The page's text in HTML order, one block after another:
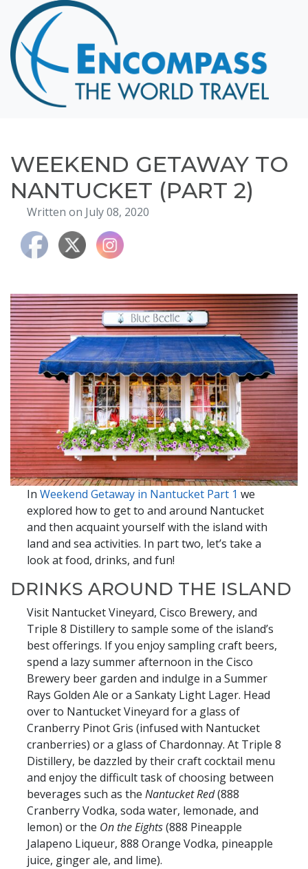
Home
Destinations
Cruising
Hawaii
About
Blog
Events
Testimonials
WEEKEND GETAWAY TO
NANTUCKET (PART 2)
Written on July 08, 2020
In Weekend Getaway in Nantucket Part 1 we
explored how to get to and around Nantucket
and then acquaint yourself with the island with
land and sea activities. In part two, let’s take a
look at food, drinks, and fun!
DRINKS AROUND THE ISLAND
Visit Nantucket Vineyard, Cisco Brewery, and
Triple 8 Distillery to sample some of the island’s
best offerings. If you enjoy sampling craft beers,
spend a lazy summer afternoon in the Cisco
Brewery beer garden and indulge in a Summer
Rays Golden Ale or a Sankaty Light Lager. Head
over to Nantucket Vineyard for a glass of
Cranberry Pinot Gris (infused with Nantucket
cranberries) or a glass of Chardonnay. At Triple 8
Distillery, be dazzled by their craft cocktail menu
and enjoy the difficult task of choosing between
beverages such as the Nantucket Red(888
Cranberry Vodka, soda water, lemonade, and
lemon) or the On the Eights(888 Pineapple
Jalapeno Liqueur, 888 Orange Vodka, pineapple
juice, ginger ale, and lime).